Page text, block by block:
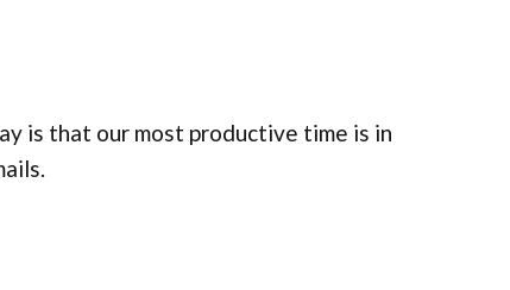
is that our most productive time is in